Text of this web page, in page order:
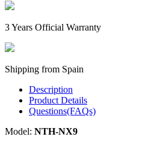
3 Years Official Warranty
Shipping from Spain
Description
Product Details
Questions(FAQs)
Model: NTH-NX9